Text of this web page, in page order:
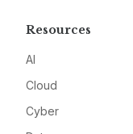
Resources
AI
Cloud
Cyber